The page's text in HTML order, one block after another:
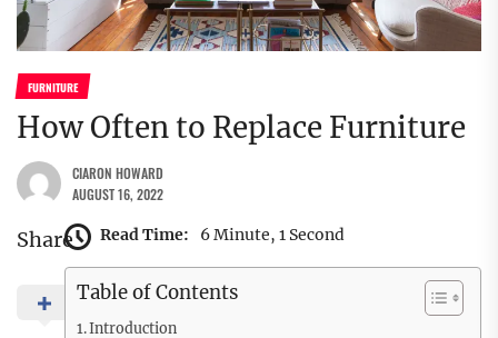
FURNITURE
How Often to Replace Furniture
CIARON HOWARD
AUGUST 16, 2022
Share Read Time: 6 Minute, 1 Second
Table of Contents
Introduction